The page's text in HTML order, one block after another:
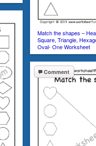
Match the shapes –
Square, Triangle,
Oval- One Worksheet
Comment